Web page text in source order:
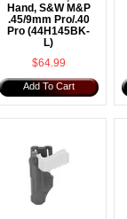
Hand, S&W M&P
.45/9mm Pro/.40
Pro (44H145BK-
L)
$64.99
Add To Cart